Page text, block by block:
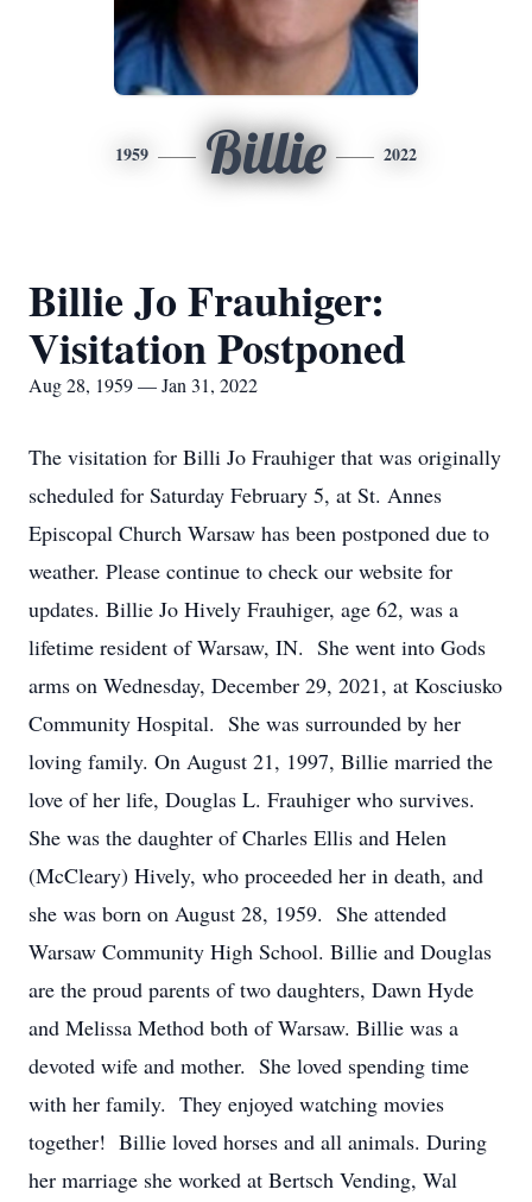
1959 Billie 2022
Billie Jo Frauhiger:
Visitation Postponed
Aug 28, 1959 — Jan 31, 2022
The visitation for Billi Jo Frauhiger that was originally
scheduled for Saturday February 5, at St. Annes
Episcopal Church Warsaw has been postponed due to
weather. Please continue to check our website for
updates. Billie Jo Hively Frauhiger, age 62, was a
lifetime resident of Warsaw, IN. She went into Gods
arms on Wednesday, December 29, 2021, at Kosciusko
Community Hospital. She was surrounded by her
loving family. On August 21, 1997, Billie married the
love of her life, Douglas L. Frauhiger who survives.
She was the daughter of Charles Ellis and Helen
(McCleary) Hively, who proceeded her in death, and
she was born on August 28, 1959. She attended
Warsaw Community High School. Billie and Douglas
are the proud parents of two daughters, Dawn Hyde
and Melissa Method both of Warsaw. Billie was a
devoted wife and mother. She loved spending time
with her family. They enjoyed watching movies
together! Billie loved horses and all animals. During
her marriage she worked at Bertsch Vending, Wal